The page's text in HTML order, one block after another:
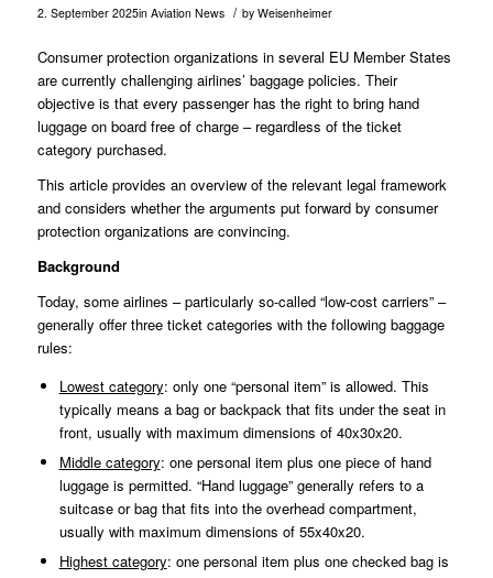
2. September 2025in Aviation News / by Weisenheimer
Consumer protection organizations in several EU Member States
are currently challenging airlines’ baggage policies. Their
objective is that every passenger has the right to bring hand
luggage on board free of charge – regardless of the ticket
category purchased.
This article provides an overview of the relevant legal framework
and considers whether the arguments put forward by consumer
protection organizations are convincing.
Background
Today, some airlines – particularly so-called “low-cost carriers” –
generally offer three ticket categories with the following baggage
rules:
Lowest category: only one “personal item” is allowed. This
typically means a bag or backpack that fits under the seat in
front, usually with maximum dimensions of 40x30x20.
Middle category: one personal item plus one piece of hand
luggage is permitted. “Hand luggage” generally refers to a
suitcase or bag that fits into the overhead compartment,
usually with maximum dimensions of 55x40x20.
Highest category: one personal item plus one checked bag is